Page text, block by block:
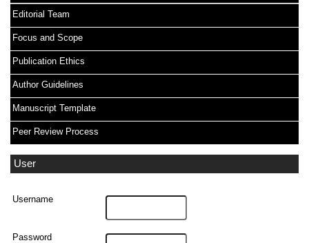
Editorial Team
Focus and Scope
Publication Ethics
Author Guidelines
Manuscript Template
Peer Review Process
User
Username
Password